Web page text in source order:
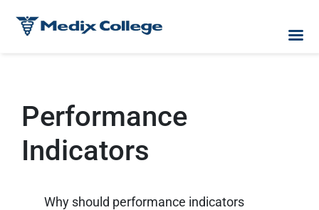
Performance
Indicators
Why should performance indicators